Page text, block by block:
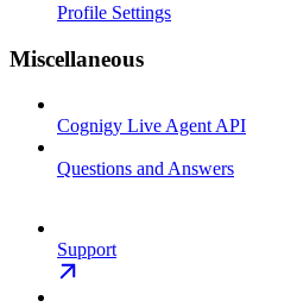
Profile Settings
Miscellaneous
Cognigy Live Agent API
Questions and Answers
Support